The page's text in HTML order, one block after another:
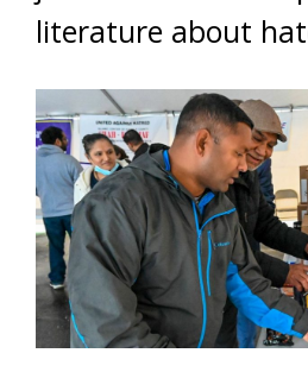
literature about